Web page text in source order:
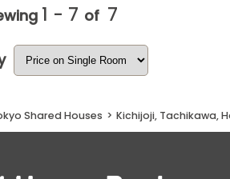
1 - 7 of 7
Shared Houses > Kichijoji, Tachikawa,